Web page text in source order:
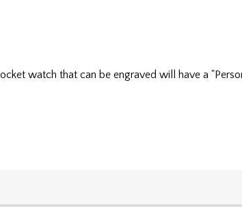
watch that can be engraved will have a